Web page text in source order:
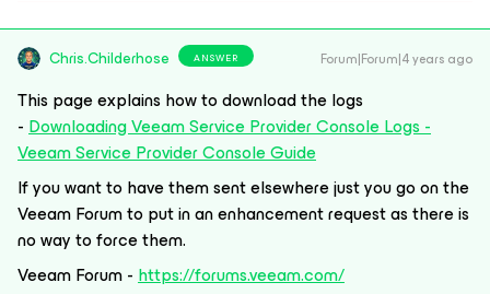
Chris.Childerhose ANSWER Forum|Forum|4 years ago
This page explains how to download the logs
-Downloading Veeam Service Provider Console Logs -
Veeam Service Provider Console Guide
If you want to have them sent elsewhere just you go on the
Veeam Forum to put in an enhancement request as there is
no way to force them.
Veeam Forum -https://forums.veeam.com/